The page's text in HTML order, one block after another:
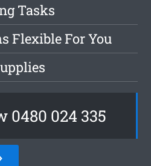
Tasks
Flexible For You
0480 024 335